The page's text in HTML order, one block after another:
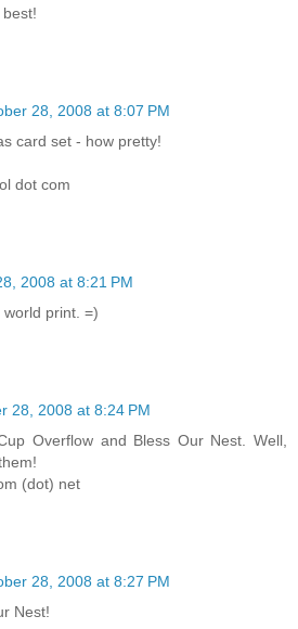
28, 2008 at 8:07 PM
card set - how pretty!
dot com
2008 at 8:21 PM
print. =)
28, 2008 at 8:24 PM
Overflow and Bless Our Nest. Well,
(dot) net
28, 2008 at 8:27 PM
Nest!